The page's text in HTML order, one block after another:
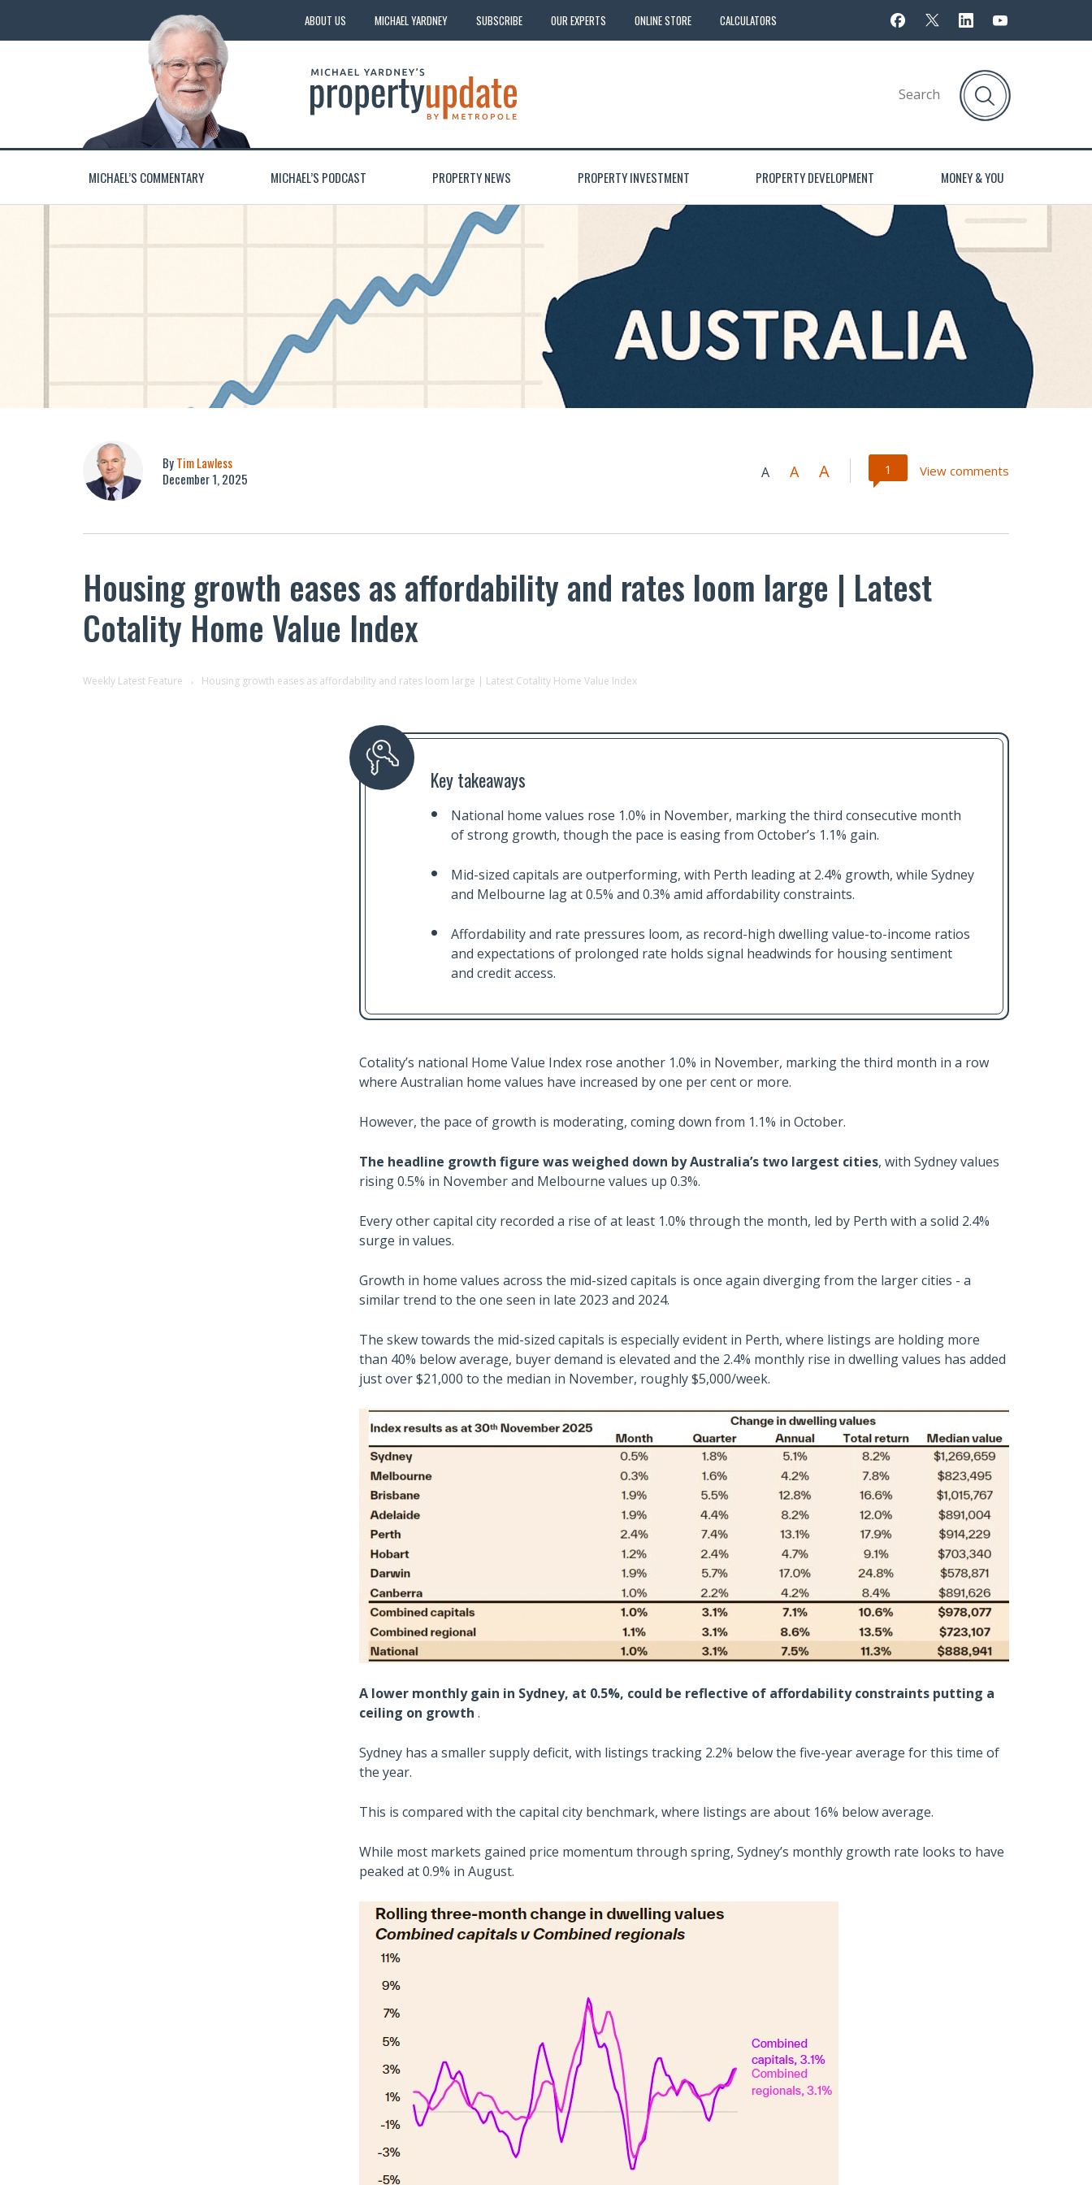
ABOUT US MICHAEL YARDNEY SUBSCRIBE OUR EXPERTS ONLINE STORE CALCULATORS
MICHAEL’S COMMENTARY MICHAEL’S PODCAST PROPERTY NEWS PROPERTY INVESTMENT PROPERTY DEVELOPMENT MONEY & YOU
ByTim Lawless
December 1, 2025
A A A 1 View comments
Housing growth eases as affordability and rates loom large | Latest
Cotality Home Value Index
Weekly Latest Feature Housing growth eases as affordability and rates loom large | Latest Cotality Home Value Index
Key takeaways
National home values rose 1.0% in November, marking the third consecutive month
of strong growth, though the pace is easing from October’s 1.1% gain.
Mid-sized capitals are outperforming, with Perth leading at 2.4% growth, while Sydney
and Melbourne lag at 0.5% and 0.3% amid affordability constraints.
Affordability and rate pressures loom, as record-high dwelling value-to-income ratios
and expectations of prolonged rate holds signal headwinds for housing sentiment
and credit access.
Cotality’s national Home Value Index rose another 1.0% in November, marking the third month in a row
where Australian home values have increased by one per cent or more.
However, the pace of growth is moderating, coming down from 1.1% in October.
The headline growth figure was weighed down by Australia’s two largest cities, with Sydney values
rising 0.5% in November and Melbourne values up 0.3%.
Every other capital city recorded a rise of at least 1.0% through the month, led by Perth with a solid 2.4%
surge in values.
Growth in home values across the mid-sized capitals is once again diverging from the larger cities - a
similar trend to the one seen in late 2023 and 2024.
The skew towards the mid-sized capitals is especially evident in Perth, where listings are holding more
than 40% below average, buyer demand is elevated and the 2.4% monthly rise in dwelling values has added
just over $21,000 to the median in November, roughly $5,000/week.
A lower monthly gain in Sydney, at 0.5%, could be reflective of affordability constraints putting a
ceiling on growth .
Sydney has a smaller supply deficit, with listings tracking 2.2% below the five-year average for this time of
the year.
This is compared with the capital city benchmark, where listings are about 16% below average.
While most markets gained price momentum through spring, Sydney’s monthly growth rate looks to have
peaked at 0.9% in August.